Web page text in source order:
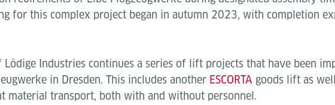
for this complex project began in autumn 2023, with completion
Lödige Industries continues a series of lift projects that have been
in Dresden. This includes another ESCORTA goods lift as
material transport, both with and without personnel.